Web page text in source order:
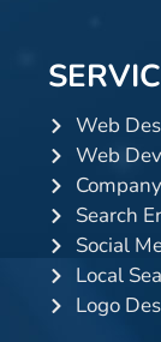
Web
Web
Search
Social
Local
Logo